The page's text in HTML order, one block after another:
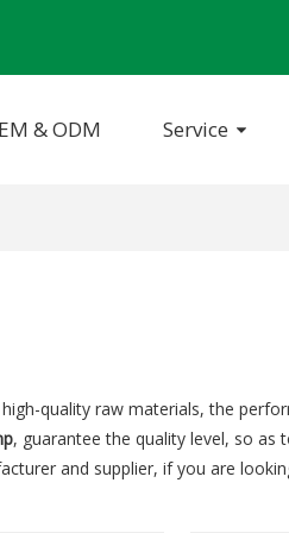
& ODM Service
quality raw materials, the
, guarantee the quality level, so as
and supplier, if you are